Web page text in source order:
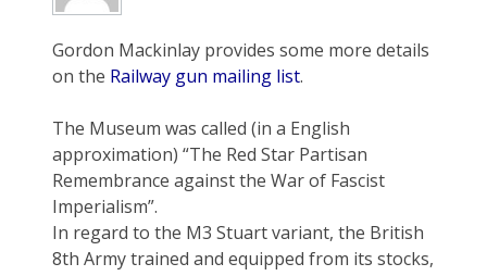
Gordon Mackinlay provides some more details
on the Railway gun mailing list.
The Museum was called (in a English
approximation) “The Red Star Partisan
Remembrance against the War of Fascist
Imperialism”.
In regard to the M3 Stuart variant, the British
8th Army trained and equipped from its stocks,